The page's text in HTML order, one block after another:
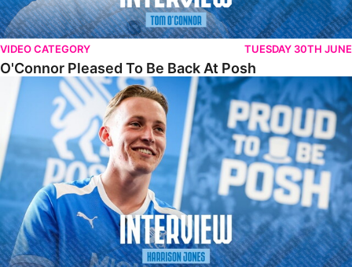
VIDEO CATEGORY TUESDAY 30TH JUNE
O'Connor Pleased To Be Back At Posh
Jones Excited By New Challenge